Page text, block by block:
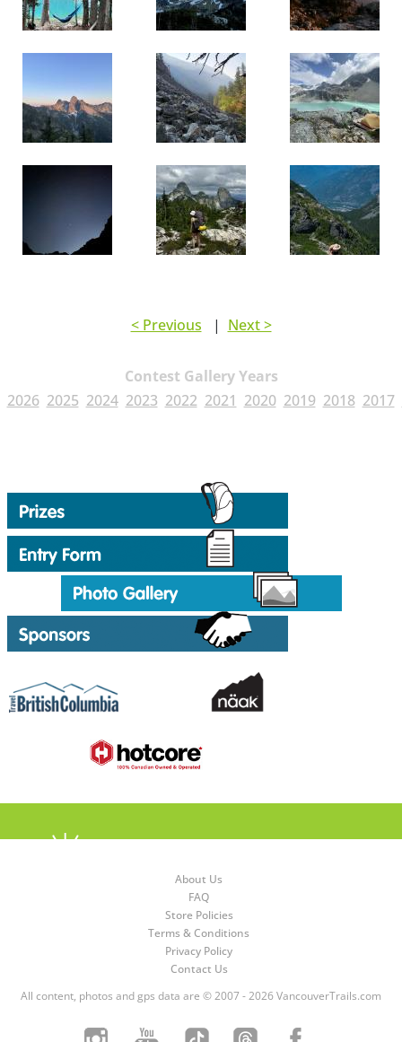
< Previous | Next >
Contest Gallery Years
2026 2025 2024 2023 2022 2021 2020 2019 2018 2017
About Us
FAQ
Store Policies
Terms & Conditions
Privacy Policy
Contact Us
All content, photos and gps data are © 2007 - 2026 VancouverTrails.com